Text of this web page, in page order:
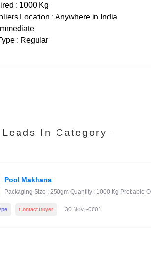
: 1000 Kg
Location : Anywhere in India
: Regular
In Category
Pool Makhana
Packaging Size : 250gm Quantity : 1000 Kg Probable
Contact Buyer 30 Nov, -0001